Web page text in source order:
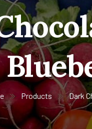
Products Dark